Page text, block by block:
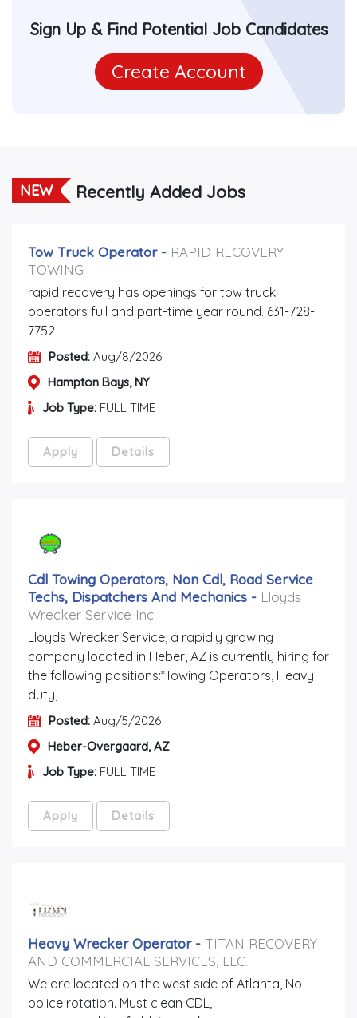
Sign Up & Find Potential Job Candidates
Create Account
NEW Recently Added Jobs
Tow Truck Operator- RAPID RECOVERY
TOWING
rapid recovery has openings for tow truck
operators full and part-time year round. 631-728-
7752
Posted: Aug/8/2026
Hampton Bays, NY
Job Type: FULL TIME
Apply Details
Cdl Towing Operators, Non Cdl, Road Service
Techs, Dispatchers And Mechanics - Lloyds
Wrecker Service Inc
Lloyds Wrecker Service, a rapidly growing
company located in Heber, AZ is currently hiring for
the following positions:*Towing Operators, Heavy
duty,
Posted: Aug/5/2026
Heber-Overgaard, AZ
Job Type: FULL TIME
Apply Details
Heavy Wrecker Operator- TITAN RECOVERY
AND COMMERCIAL SERVICES, LLC.
We are located on the west side of Atlanta, No
police rotation. Must clean CDL,